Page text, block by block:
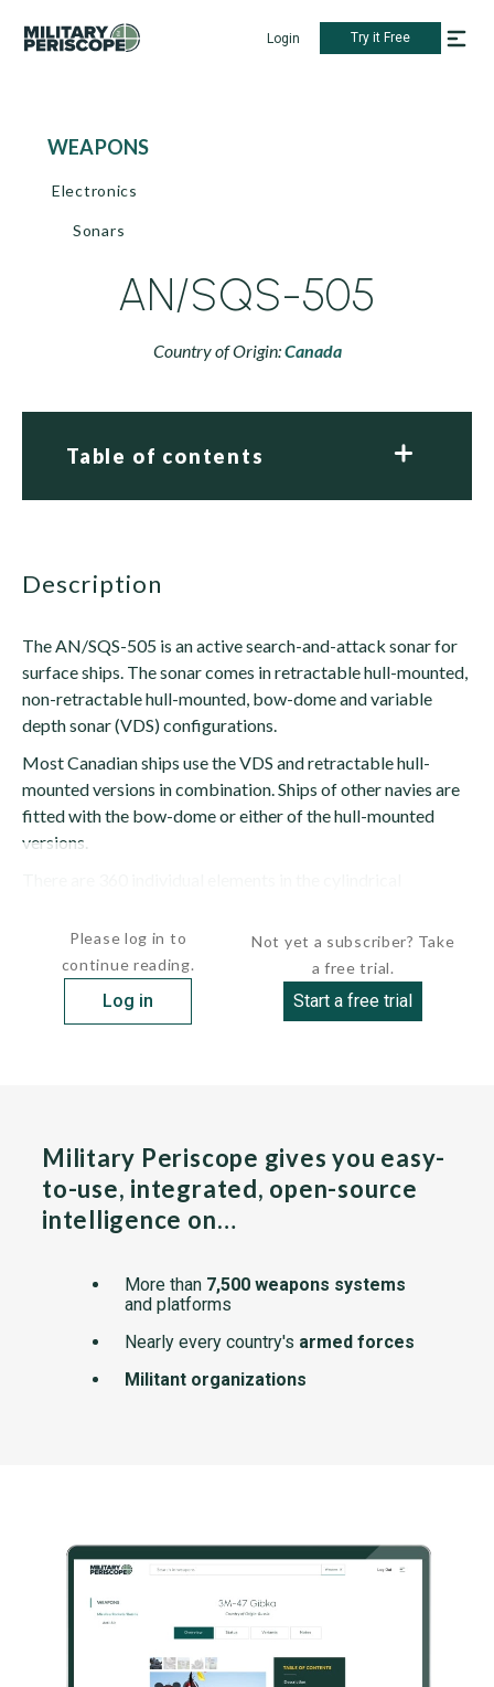
Login Try it Free
WEAPONS
Electronics
Sonars
AN/SQS-505
Country of Origin:Canada
Table of contents
description
The AN/SQS-505 is an active search-and-attack sonar for
surface ships. The sonar comes in retractable hull-mounted,
non-retractable hull-mounted, bow-dome and variable
depth sonar (VDS) configurations.
Most Canadian ships use the VDS and retractable hull-
mounted versions in combination. Ships of other navies are
fitted with the bow-dome or either of the hull-mounted
versions.
Please log in to
continue reading.
Log in
Not yet a subscriber? Take
a free trial.
Start a free trial
Military Periscope gives you easy-
to-use, integrated, open-source
intelligence on…
More than 7,500 weapons systems
and platforms
Nearly every country's armed forces
Militant organizations